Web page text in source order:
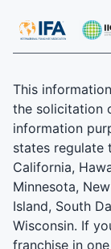
This
the solicitation
information
states regulate
California,
Minnesota,
Island, South
Wisconsin. If
franchise in